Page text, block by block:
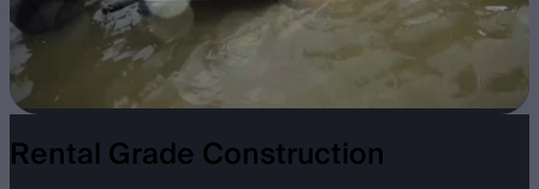
Rental Grade Construction